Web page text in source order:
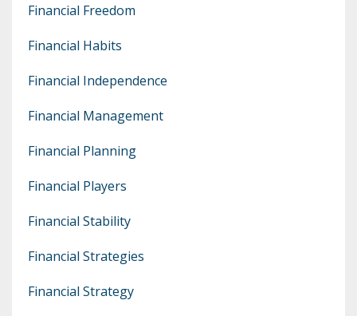
Financial Freedom
Financial Habits
Financial Independence
Financial Management
Financial Planning
Financial Players
Financial Stability
Financial Strategies
Financial Strategy